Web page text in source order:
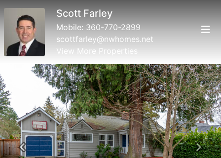
Scott Farley
Mobile: 360-770-2899
scottfarley@nwhomes.net
View More Properties
Previous Next